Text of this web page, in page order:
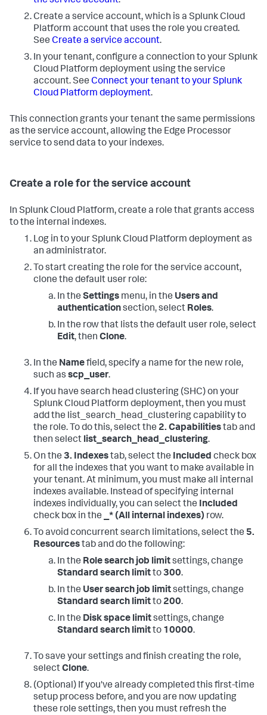
Create a service account, which is a Splunk Cloud
Platform account that uses the role you created.
See Create a service account.
In your tenant, configure a connection to your Splunk
Cloud Platform deployment using the service
account. See Connect your tenant to your Splunk
Cloud Platform deployment.
This connection grants your tenant the same permissions
as the service account, allowing the Edge Processor
service to send data to your indexes.
Create a role for the service account
In Splunk Cloud Platform, create a role that grants access
to the internal indexes.
Log in to your Splunk Cloud Platform deployment as
an administrator.
To start creating the role for the service account,
clone the default user role:
In the Settings menu, in the Users and
authenticationsection, select Roles.
In the row that lists the default user role, select
Edit, then Clone.
In the Namefield, specify a name for the new role,
such as scp_user.
If you have search head clustering (SHC) on your
Splunk Cloud Platform deployment, then you must
add the list_search_head_clustering capability to
the role. To do this, select the 2. Capabilitiestab and
then select list_search_head_clustering.
On the 3. Indexestab, select the Included check box
for all the indexes that you want to make available in
your tenant. At minimum, you must make all internal
indexes available. Instead of specifying internal
indexes individually, you can select the Included
check box in the
_* (All internal indexes) row.
To avoid concurrent search limitations, select the 5.
Resourcestab and do the following:
In the Role search job limitsettings, change
Standard search limitto300.
In the User search job limitsettings, change
Standard search limitto 200.
In the Disk space limitsettings, change
Standard search limitto 10000.
To save your settings and finish creating the role,
selectClone.
(Optional) If you've already completed this first-time
setup process before, and you are now updating
these role settings, then you must refresh the